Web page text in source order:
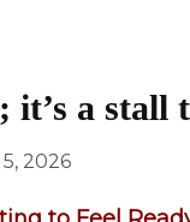
a stall
2026